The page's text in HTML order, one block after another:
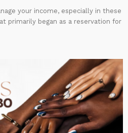
your income, especially in these
primarily began as a reservation for